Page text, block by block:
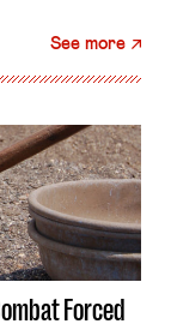
See more
Forced